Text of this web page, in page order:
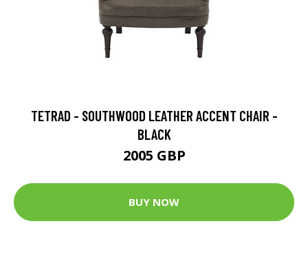
TETRAD - SOUTHWOOD LEATHER ACCENT CHAIR -
BLACK
2005 GBP
BUY NOW